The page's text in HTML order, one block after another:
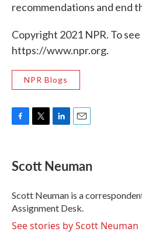
recommendations and end
Copyright 2021 NPR. To
https://www.npr.org.
NPR Blogs
e
b
o
k
t
t
r
k
e
I
n
i
l
Scott Neuman
Scott Neuman is a
Assignment Desk.
See stories by Scott Neuman